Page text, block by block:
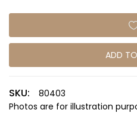
ADD
SKU:
80403
Photos are for illustration